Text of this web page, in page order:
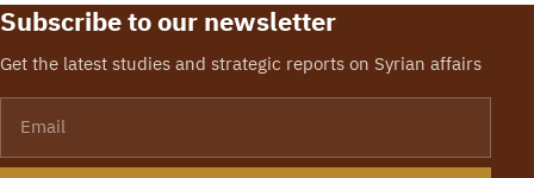
Subscribe to our newsletter
Get the latest studies and strategic reports on Syrian affairs